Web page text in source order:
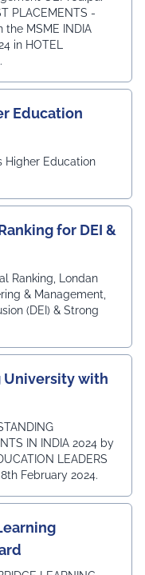
PLACEMENTS -
the MSME INDIA
in HOTEL
Education
Higher Education
for DEI &
Ranking, Londan
& Management,
(DEI) & Strong
University with
IN INDIA 2024 by
LEADERS
February 2024.